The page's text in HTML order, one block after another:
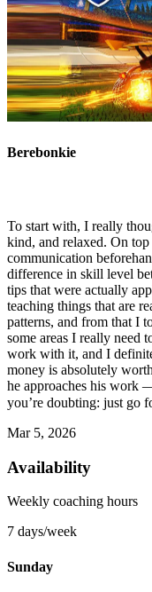
Berebonkie
To start with, I really
kind, and relaxed. On
communication
difference in skill level
tips that were actually
teaching things that are
patterns, and from that I
some areas I really need
work with it, and I
money is absolutely
he approaches his work
you’re doubting: just go
Mar 5, 2026
Availability
Weekly coaching hours
7 days/week
Sunday